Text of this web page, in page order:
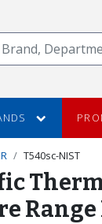
T540sc-NIST
Range